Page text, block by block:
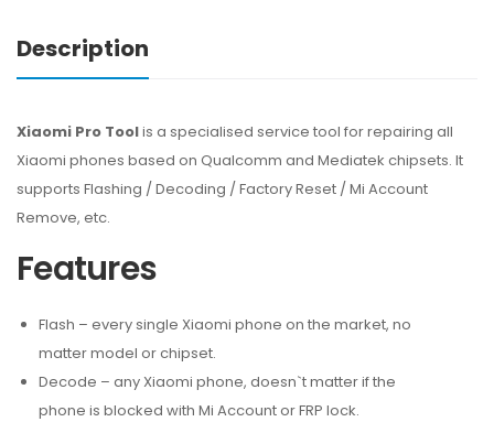
Description
Xiaomi Pro Toolis a specialised service tool for repairing all
Xiaomi phones based on Qualcomm and Mediatek chipsets. It
supports Flashing / Decoding / Factory Reset / Mi Account
Remove, etc.
Features
Flash – every single Xiaomi phone on the market, no
matter model or chipset.
Decode – any Xiaomi phone, doesn`t matter if the
phone is blocked with Mi Account or FRP lock.